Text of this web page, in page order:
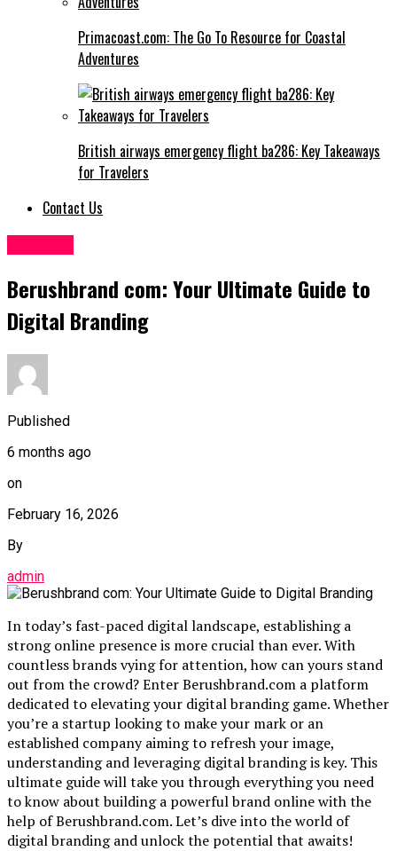
Primacoast.com: The Go To Resource for Coastal
Adventures
British airways emergency flight ba286: Key Takeaways
for Travelers
Contact Us
Berushbrand com: Your Ultimate Guide to
Digital Branding
Published
6 months ago
on
February 16, 2026
By
admin
In today’s fast-paced digital landscape, establishing a
strong online presence is more crucial than ever. With
countless brands vying for attention, how can yours stand
out from the crowd? Enter Berushbrand.com a platform
dedicated to elevating your digital branding game. Whether
you’re a startup looking to make your mark or an
established company aiming to refresh your image,
understanding and leveraging digital branding is key. This
ultimate guide will take you through everything you need
to know about building a powerful brand online with the
help of Berushbrand.com. Let’s dive into the world of
digital branding and unlock the potential that awaits!